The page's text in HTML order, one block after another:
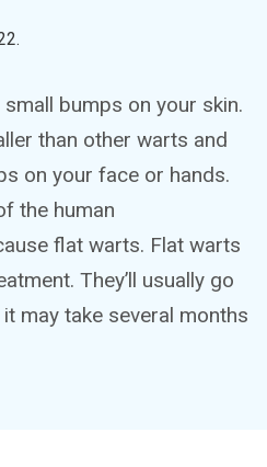
.
bumps on your skin.
than other warts and
on your face or hands.
the human
flat warts. Flat warts
They’ll usually go
may take several months